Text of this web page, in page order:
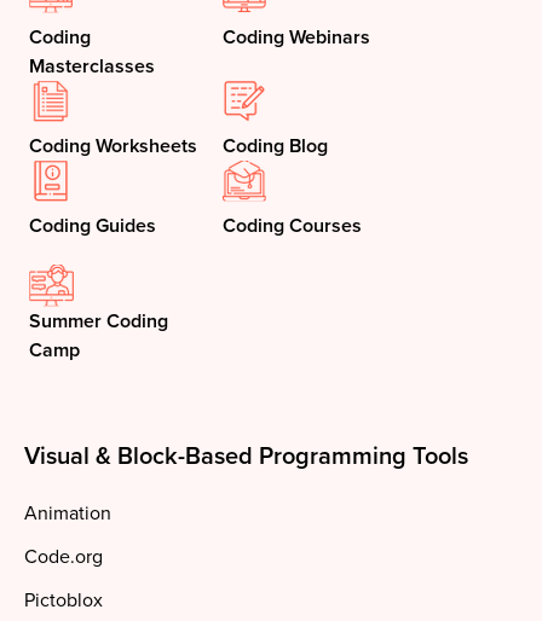
Coding
Masterclasses
Coding Webinars
Coding Worksheets Coding Blog
Coding Guides Coding Courses
Summer Coding
Camp
Visual & Block-Based Programming Tools
Animation
Code.org
Pictoblox